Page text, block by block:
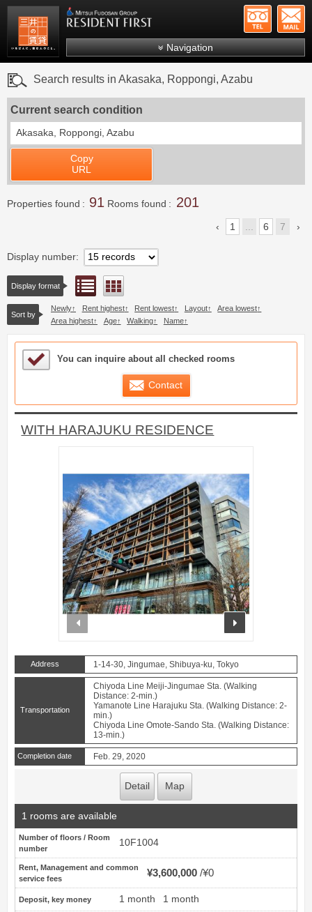
Mitsui Resident First Mitsui Fudosan Group
Navigation
Search by ward
Search results in Akasaka, Roppongi, Azabu
Current search condition
Akasaka, Roppongi, Azabu
Copy
URL
Properties found 91 Rooms found 201
1 ... 6 7
Display number
Display format List view
Sort by
Newly Rent highest Rent lowest Layout
Area lowest
Area highest
Age Walking Name
Sample Under Consideration List
You can inquire about all checked rooms
Contact
WITH HARAJUKU RESIDENCE
Address 1-14-30, Jingumae, Shibuya-ku, Tokyo
Transportation
Chiyoda Line Meiji-Jingumae Sta. (Walking
Distance: 2-min.)
Yamanote Line Harajuku Sta. (Walking Distance: 2-
min.)
Chiyoda Line Omote-Sando Sta. (Walking Distance:
13-min.)
Completion date Feb. 29, 2020
Detail Map
1 rooms are available
Number of floors / Room
number
10F1004
Rent, Management and common
service fees
¥3,600,000 ¥0
Deposit, key money 1 month 1 month